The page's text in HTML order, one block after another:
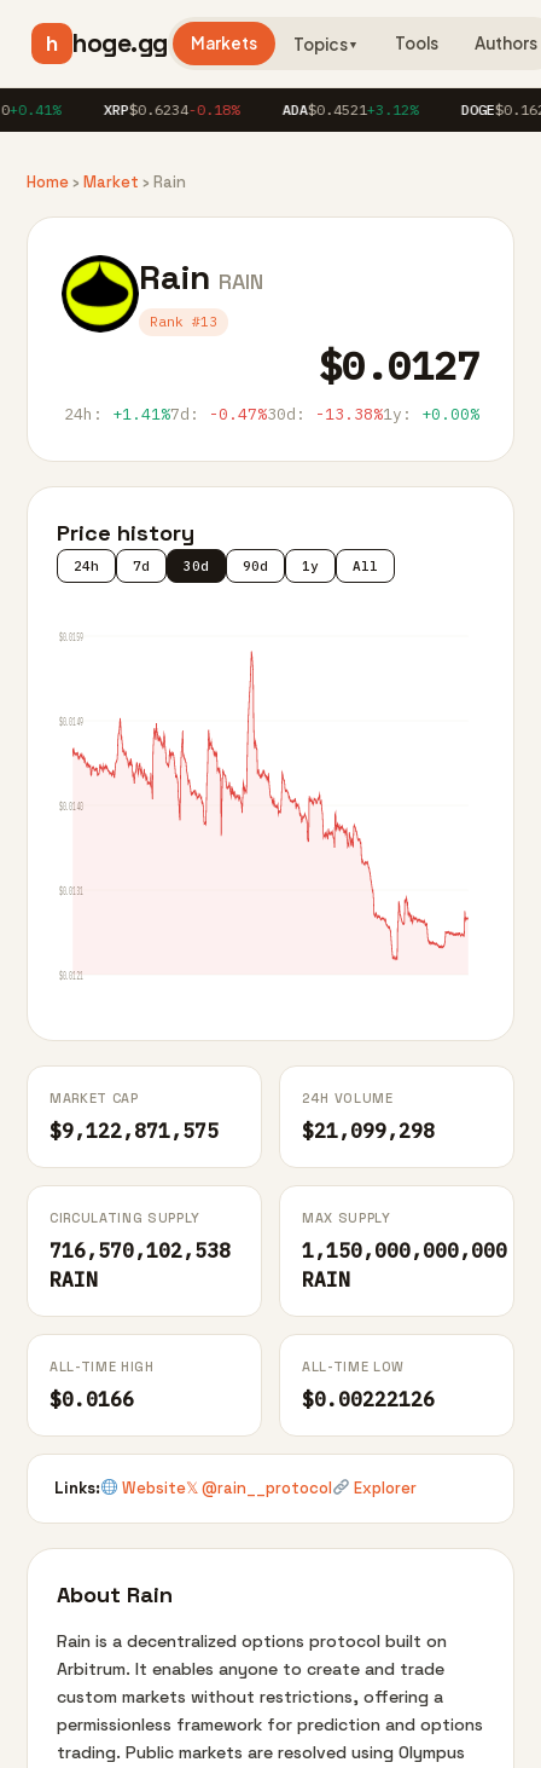
h hoge.gg Markets Topics▼ Tools Authors
XRP$0.6234-0.18% ADA$0.4521+3.12% DOGE
Home› Market › Rain
Rain RAIN
Rank #13
$0.0127
24h: +1.41%7d: -0.47%30d: -13.38%1y: +0.00%
Price history
24h 7d 30d 90d 1y All
$0.0121
$0.0131
$0.0140
$0.0149
$0.0159
MARKET CAP
$9,122,871,575
24H VOLUME
$21,099,298
CIRCULATING SUPPLY
716,570,102,538
RAIN
MAX SUPPLY
1,150,000,000,000
RAIN
ALL-TIME HIGH
$0.0166
ALL-TIME LOW
$0.00222126
Links: Website𝕏 @rain__protocol Explorer
About Rain
Rain is a decentralized options protocol built on
Arbitrum. It enables anyone to create and trade
custom markets without restrictions, offering a
permissionless framework for prediction and options
trading. Public markets are resolved using Olympus